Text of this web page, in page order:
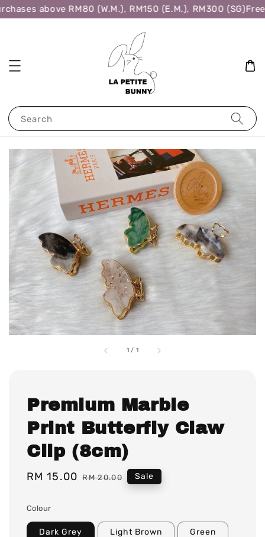
above RM80 (W.M.), RM150 (E.M.), RM300 (SG)Free
Search
1 / 1
Premium Marble
Print Butterfly Claw
Clip (8cm)
Sale
RM 15.00 Regular
RM 20.00 Sale
Colour
Dark Grey Light Brown Green